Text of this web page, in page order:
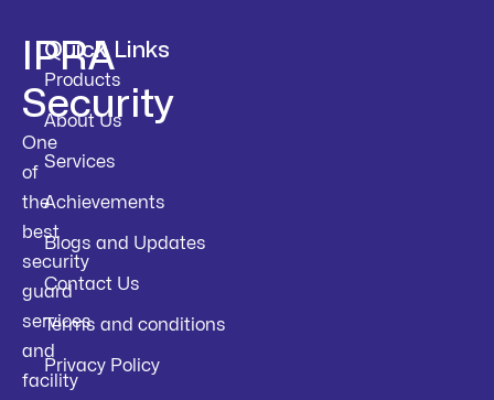
IPRA
Security
One
of
the
best
security
guard
services
and
facility
Quick Links
Products
About Us
Services
Achievements
Blogs and Updates
Contact Us
Terms and conditions
Privacy Policy